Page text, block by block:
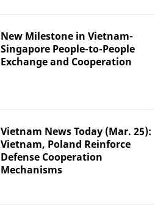
New Milestone in Vietnam-
Singapore People-to-People
Exchange and Cooperation
Vietnam News Today (Mar. 25):
Vietnam, Poland Reinforce
Defense Cooperation
Mechanisms